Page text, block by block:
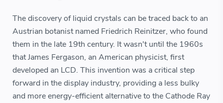
The discovery of liquid crystals can be traced back to an
Austrian botanist named Friedrich Reinitzer, who found
them in the late 19th century. It wasn't until the 1960s
that James Fergason, an American physicist, first
developed an LCD. This invention was a critical step
forward in the display industry, providing a less bulky
and more energy-efficient alternative to the Cathode Ray